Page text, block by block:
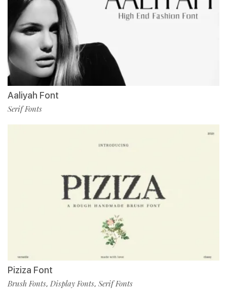
Aaliyah Font
Serif Fonts
Piziza Font
Brush Fonts, Display Fonts, Serif Fonts